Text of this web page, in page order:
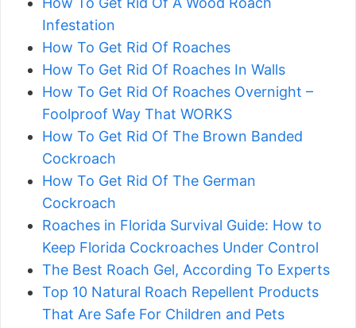
Infestation
How To Get Rid Of Roaches
How To Get Rid Of Roaches In Walls
How To Get Rid Of Roaches Overnight –
Foolproof Way That WORKS
How To Get Rid Of The Brown Banded
Cockroach
How To Get Rid Of The German
Cockroach
Roaches in Florida Survival Guide: How to
Keep Florida Cockroaches Under Control
The Best Roach Gel, According To Experts
Top 10 Natural Roach Repellent Products
That Are Safe For Children and Pets